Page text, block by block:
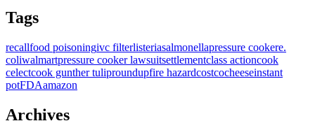
Tags
recallfood poisoningivc filterlisteriasalmonellapressure cookere.
coliwalmartpressure cooker lawsuitsettlementclass actioncook
celectcook gunther tuliproundupfire hazardcostcocheeseinstant
potFDAamazon
Archives